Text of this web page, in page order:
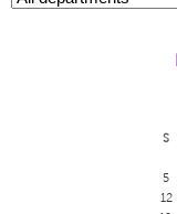
S
5
12